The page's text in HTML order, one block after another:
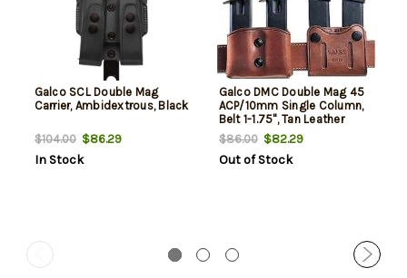
Galco SCL Double Mag
Carrier, Ambidextrous, Black
$104.00$86.29
In Stock
Galco DMC Double Mag 45
ACP/10mm Single Column,
Belt 1-1.75", Tan Leather
$86.00$82.29
Out of Stock